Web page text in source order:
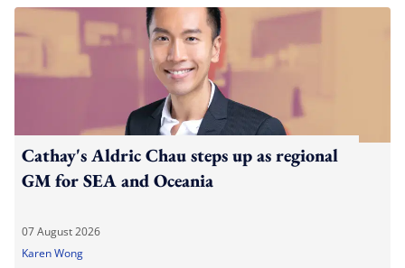
Cathay's Aldric Chau steps up as regional
GM for SEA and Oceania
07 August 2026
Karen Wong